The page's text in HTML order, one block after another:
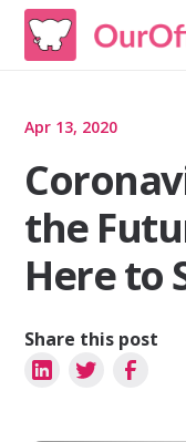
Apr 13, 2020
the
Here to
Share this post